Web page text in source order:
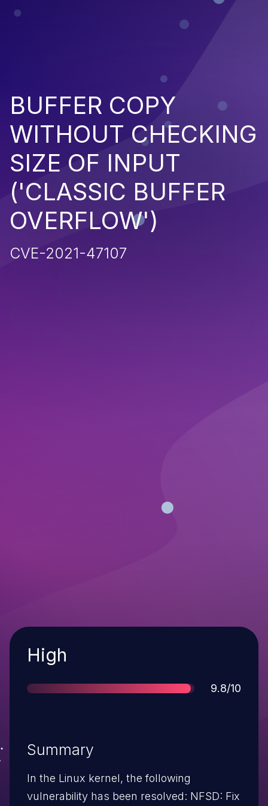
BUFFER COPY
WITHOUT CHECKING
SIZE OF INPUT
('CLASSIC BUFFER
OVERFLOW')
CVE-2021-47107
Severity
High
Score
9.8/10
Summary
In the Linux kernel, the following
vulnerability has been resolved: NFSD: Fix